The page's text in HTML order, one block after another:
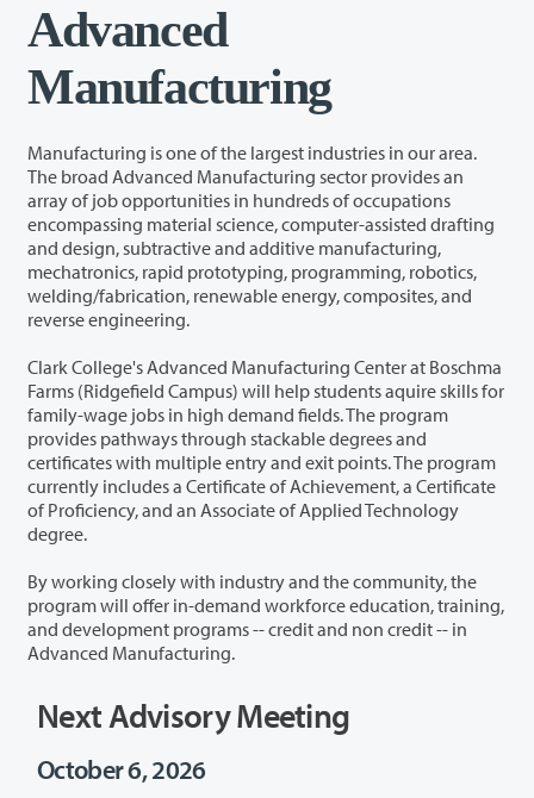
Advanced
Manufacturing
Manufacturing is one of the largest industries in our area.
The broad Advanced Manufacturing sector provides an
array of job opportunities in hundreds of occupations
encompassing material science, computer-assisted drafting
and design, subtractive and additive manufacturing,
mechatronics, rapid prototyping, programming, robotics,
welding/fabrication, renewable energy, composites, and
reverse engineering.
Clark College's Advanced Manufacturing Center at Boschma
Farms (Ridgefield Campus) will help students aquire skills for
family-wage jobs in high demand fields. The program
provides pathways through stackable degrees and
certificates with multiple entry and exit points. The program
currently includes a Certificate of Achievement, a Certificate
of Proficiency, and an Associate of Applied Technology
degree.
By working closely with industry and the community, the
program will offer in-demand workforce education, training,
and development programs -- credit and non credit -- in
Advanced Manufacturing.
Next Advisory Meeting
October 6, 2026